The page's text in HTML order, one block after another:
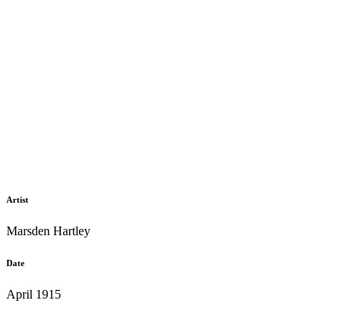
Artist
Marsden Hartley
Date
April 1915